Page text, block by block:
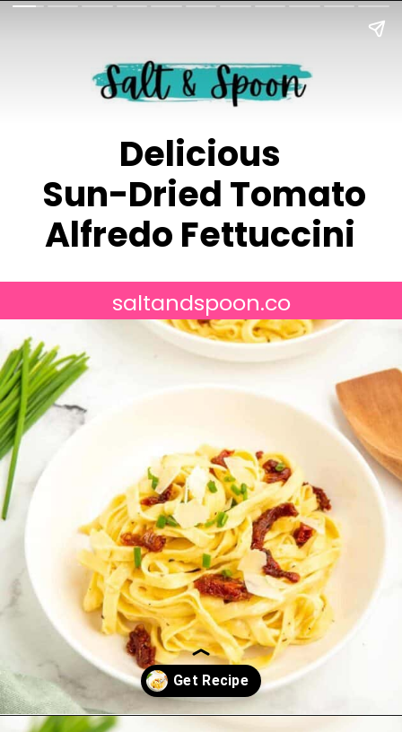
Delicious
Sun-Dried Tomato
Alfredo Fettuccini
saltandspoon.co